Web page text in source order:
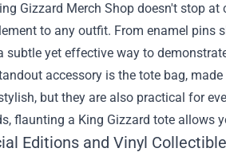
Gizzard Merch Shop doesn't stop
to any outfit. From enamel pins
subtle yet effective way to
accessory is the tote bag,
but they are also practical for
flaunting a King Gizzard tote allows
Editions and Vinyl